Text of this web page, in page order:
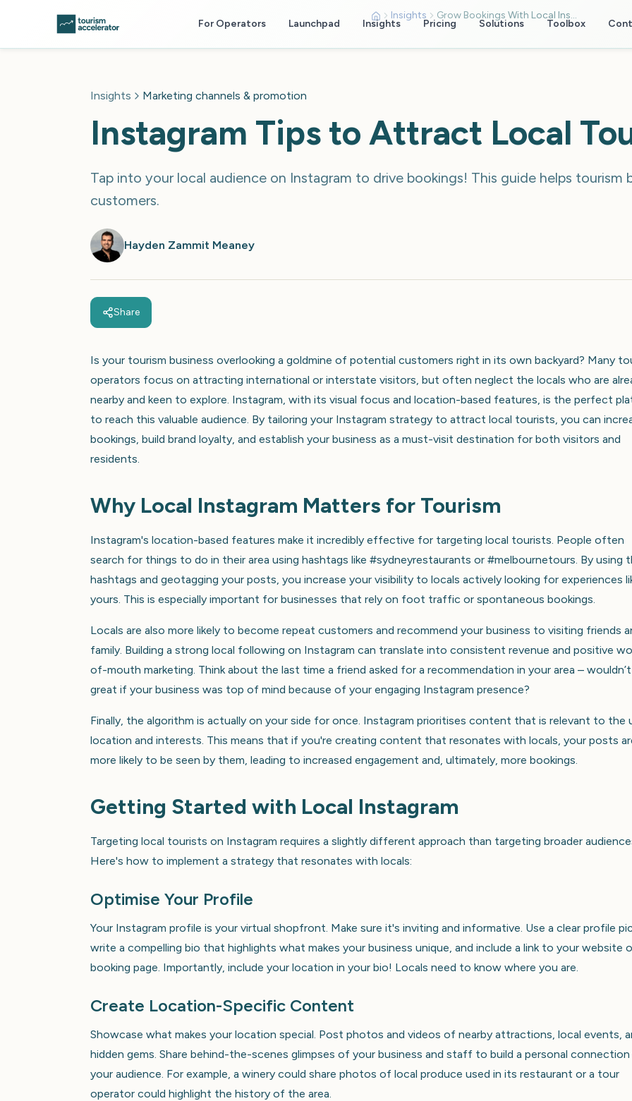
For Operators Launchpad Insights Pricing Solutions Toolbox
Insights Grow Bookings With Local Instagram Targeting
Insights Marketing channels & promotion
Instagram Tips to Attract Local
Tap into your local audience on Instagram to drive bookings! This guide helps tourism
customers.
Hayden Zammit Meaney
Share
Is your tourism business overlooking a goldmine of potential customers right in its own backyard? Many
operators focus on attracting international or interstate visitors, but often neglect the locals who are
nearby and keen to explore. Instagram, with its visual focus and location-based features, is the perfect
to reach this valuable audience. By tailoring your Instagram strategy to attract local tourists, you can
bookings, build brand loyalty, and establish your business as a must-visit destination for both visitors and
residents.
Why Local Instagram Matters for Tourism
Instagram's location-based features make it incredibly effective for targeting local tourists. People often
search for things to do in their area using hashtags like #sydneyrestaurants or #melbournetours. By using
hashtags and geotagging your posts, you increase your visibility to locals actively looking for experiences
yours. This is especially important for businesses that rely on foot traffic or spontaneous bookings.
Locals are also more likely to become repeat customers and recommend your business to visiting friends
family. Building a strong local following on Instagram can translate into consistent revenue and positive
of-mouth marketing. Think about the last time a friend asked for a recommendation in your area –
great if your business was top of mind because of your engaging Instagram presence?
Finally, the algorithm is actually on your side for once. Instagram prioritises content that is relevant to the
location and interests. This means that if you're creating content that resonates with locals, your posts
more likely to be seen by them, leading to increased engagement and, ultimately, more bookings.
Getting Started with Local Instagram
Targeting local tourists on Instagram requires a slightly different approach than targeting broader
Here's how to implement a strategy that resonates with locals:
Optimise Your Profile
Your Instagram profile is your virtual shopfront. Make sure it's inviting and informative. Use a clear profile
write a compelling bio that highlights what makes your business unique, and include a link to your website
booking page. Importantly, include your location in your bio! Locals need to know where you are.
Create Location-Specific Content
Showcase what makes your location special. Post photos and videos of nearby attractions, local events,
hidden gems. Share behind-the-scenes glimpses of your business and staff to build a personal
your audience. For example, a winery could share photos of local produce used in its restaurant or a tour
operator could highlight the history of the area.